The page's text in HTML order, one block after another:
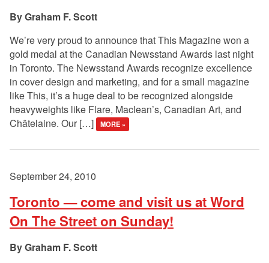
Graham F. Scott
We’re very proud to announce that This Magazine won a
gold medal at the Canadian Newsstand Awards last night
in Toronto. The Newsstand Awards recognize excellence
in cover design and marketing, and for a small magazine
like This, it’s a huge deal to be recognized alongside
heavyweights like Flare, Maclean’s, Canadian Art, and
Châtelaine. Our […]
MORE »
September 24, 2010
Toronto — come and visit us at Word
On The Street on Sunday!
Graham F. Scott